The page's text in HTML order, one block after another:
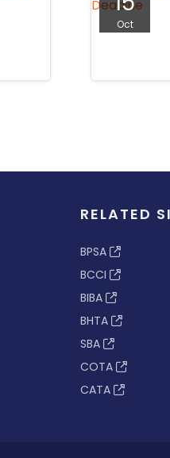
Oct
RELATED
BPSA
BCCI
BIBA
BHTA
SBA
COTA
CATA